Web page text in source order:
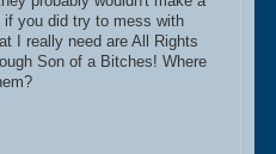
if you did try to mess with
I really need are All Rights
Son of a Bitches! Where